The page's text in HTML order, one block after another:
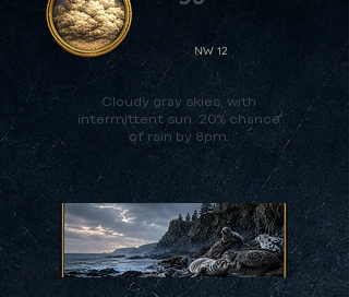
NW 12
Cloudy gray skies, with
intermittent sun. 20% chance
of rain by 8pm.